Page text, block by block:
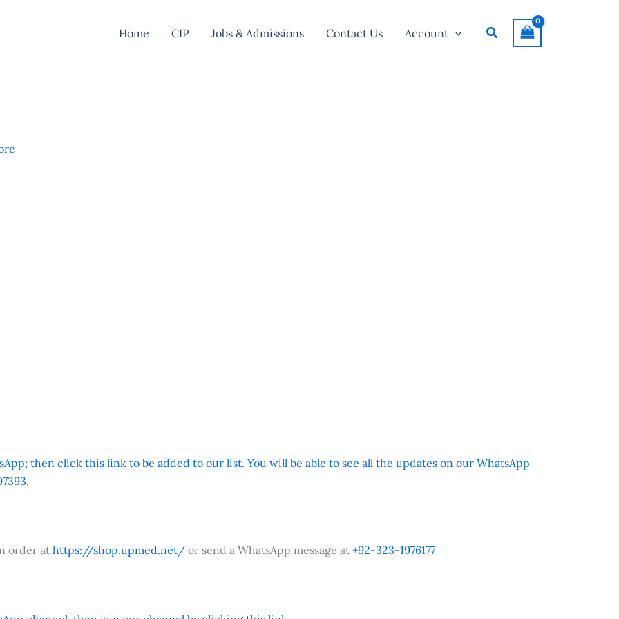
Home CIP Jobs & Admissions Contact Us Account Search
then click this link to be added to our list. You will be able to see all the updates on our WhatsApp
order athttps://shop.upmed.net/ or send a WhatsApp message at +92-323-1976177